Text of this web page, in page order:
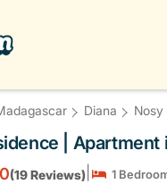
Diana Nosy
| Apartment
(19 Reviews) 1